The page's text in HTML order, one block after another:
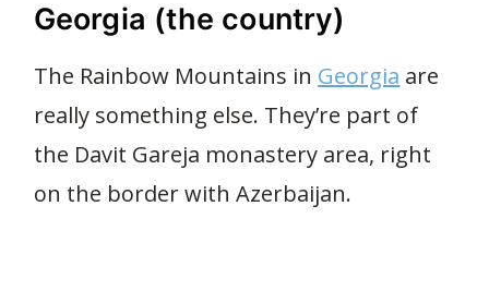
Georgia (the country)
The Rainbow Mountains in Georgia are
really something else. They’re part of
the Davit Gareja monastery area, right
on the border with Azerbaijan.